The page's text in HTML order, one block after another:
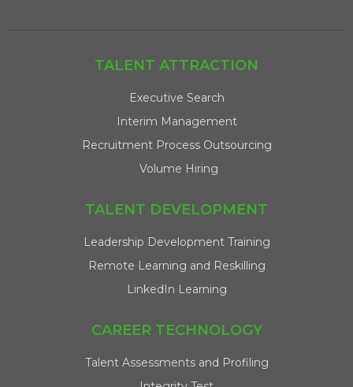
TALENT ATTRACTION
Executive Search
Interim Management
Recruitment Process Outsourcing
Volume Hiring
TALENT DEVELOPMENT
Leadership Development Training
Remote Learning and Reskilling
LinkedIn Learning
CAREER TECHNOLOGY
Talent Assessments and Profiling